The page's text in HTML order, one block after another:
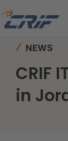
Home
NEWS
CRIF
in